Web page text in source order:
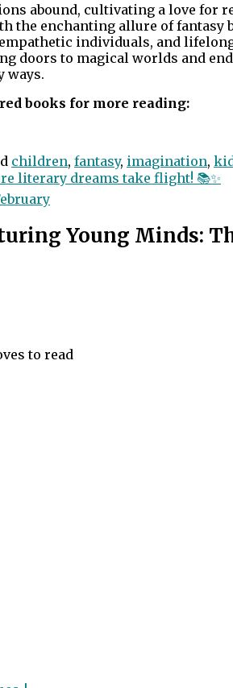
abound, cultivating a love for
the enchanting allure of fantasy
individuals, and
doors to magical worlds and
ways.
books for more reading:
children, fantasy, imagination,
literary dreams take flight! 📚✨
Young Minds:
to read